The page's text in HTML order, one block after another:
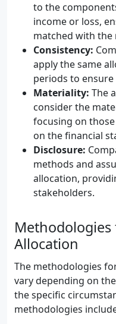
to the
income or loss,
matched with the
Consistency:
apply the same
periods to
Materiality: The
consider the
focusing on
on the financial
Disclosure:
methods and
allocation,
stakeholders.
Allocation
The methodologies
vary depending on
the specific
methodologies